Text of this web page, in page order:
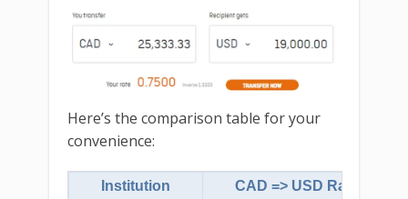
Here’s the comparison table for your
convenience:
Institution
CAD => USD Rate